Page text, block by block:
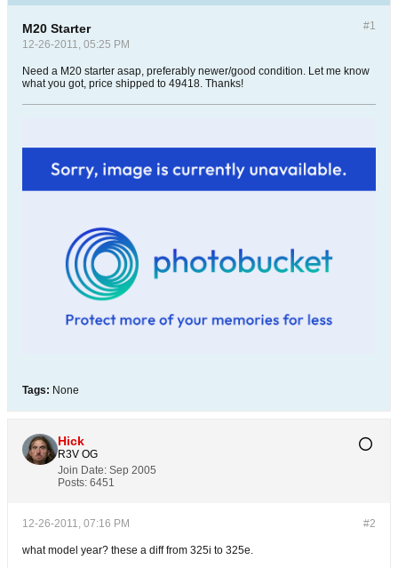
#1
M20 Starter
12-26-2011, 05:25 PM
Need a M20 starter asap, preferably newer/good condition. Let me know
what you got, price shipped to 49418. Thanks!
Tags: None
Hick
R3V OG
Join Date: Sep 2005
Posts: 6451
#2
12-26-2011, 07:16 PM
what model year? these a diff from 325i to 325e.